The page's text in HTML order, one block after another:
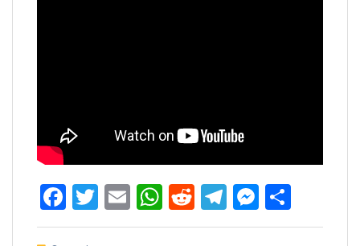
Facebook
Twitter
EmailWhatsApp
RedditTelegram